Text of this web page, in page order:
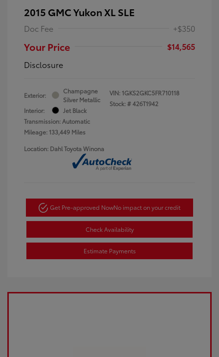
2015 GMC Yukon XL SLE
Doc Fee +$350
Your Price
$14,565
Disclosure
Exterior:
Champagne
Silver Metallic
Interior:
Jet Black
Transmission: Automatic
Mileage: 133,449 Miles
VIN: 1GKS2GKC5FR710118
Stock: #426T1942
Location: Dahl Toyota Winona
Get Pre-approved NowNo impact on your credit
Check Availability
Estimate Payments